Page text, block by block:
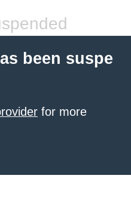
been suspe
for more